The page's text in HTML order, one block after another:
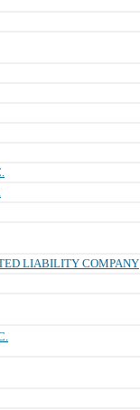
LIABILITY COMPANY